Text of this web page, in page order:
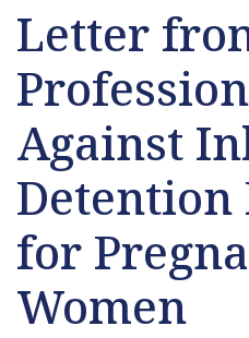
Letter
Against
Detention
for
Women